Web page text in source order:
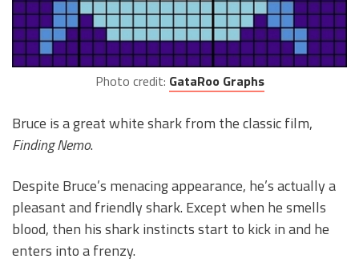
Photo credit: GataRoo Graphs
Bruce is a great white shark from the classic film,
Finding Nemo.
Despite Bruce’s menacing appearance, he’s actually a
pleasant and friendly shark. Except when he smells
blood, then his shark instincts start to kick in and he
enters into a frenzy.